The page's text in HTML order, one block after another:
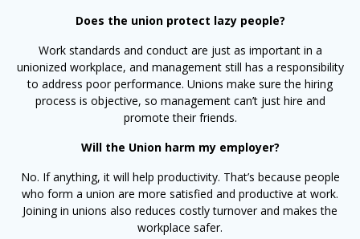
Does the union protect lazy people?
Work standards and conduct are just as important in a
unionized workplace, and management still has a responsibility
to address poor performance. Unions make sure the hiring
process is objective, so management can’t just hire and
promote their friends.
Will the Union harm my employer?
No. If anything, it will help productivity. That’s because people
who form a union are more satisfied and productive at work.
Joining in unions also reduces costly turnover and makes the
workplace safer.